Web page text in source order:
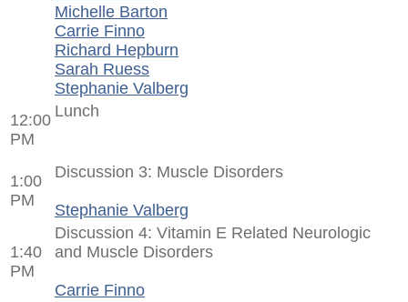
Michelle Barton
Carrie Finno
Richard Hepburn
Sarah Ruess
Stephanie Valberg
12:00
PM
Lunch
1:00
PM
Discussion 3: Muscle Disorders
Stephanie Valberg
1:40
PM
Discussion 4: Vitamin E Related Neurologic
and Muscle Disorders
Carrie Finno